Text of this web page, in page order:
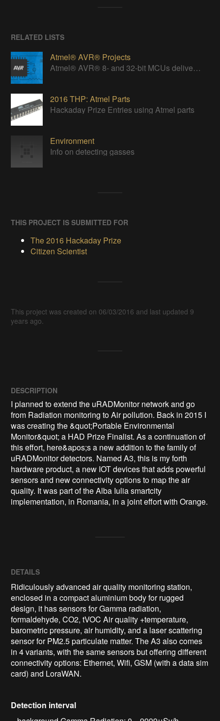
RELATED LISTS
Atmel® AVR® Projects
Atmel® AVR® 8- and 32-bit MCUs deliver a unique combination of performance, power efficiency and design flexibility.
2016 THP: Atmel Parts
Hackaday Prize Entries using Atmel parts
Environment
Info on detecting gasses
THIS PROJECT IS SUBMITTED FOR
The 2016 Hackaday Prize
Citizen Scientist
This project was created on 06/03/2016 and last updated 9
years ago.
DESCRIPTION
I planned to extend the uRADMonitor network and go
from Radiation monitoring to Air pollution. Back in 2015 I
was creating the &quot;Portable Environmental
Monitor&quot; a HAD Prize Finalist. As a continuation of
this effort, here&apos;s a new addition to the family of
uRADMonitor detectors. Named A3, this is my forth
hardware product, a new IOT devices that adds powerful
sensors and new connectivity options to map the air
quality. It was part of the Alba Iulia smartcity
implementation, in Romania, in a joint effort with Orange.
DETAILS
Ridiculously advanced air quality monitoring station,
enclosed in a compact aluminium body for rugged
design, it has sensors for Gamma radiation,
formaldehyde, CO2, tVOC Air quality +temperature,
barometric pressure, air humidity, and a laser scattering
sensor for PM2.5 particulate matter. The A3 also comes
in 4 variants, with the same sensors but offering different
connectivity options: Ethernet, Wifi, GSM (with a data sim
card) and LoraWAN.
Detection interval